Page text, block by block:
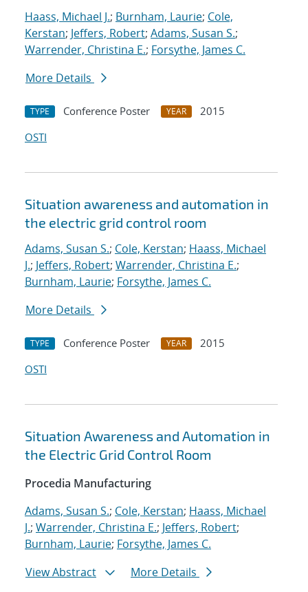
Haass, Michael J.; Burnham, Laurie; Cole,
Kerstan; Jeffers, Robert; Adams, Susan S.;
Warrender, Christina E.; Forsythe, James C.
More Details
TYPE Conference Poster YEAR
2015
OSTI
Situation awareness and automation in
the electric grid control room
Adams, Susan S.; Cole, Kerstan; Haass, Michael
J.; Jeffers, Robert; Warrender, Christina E.;
Burnham, Laurie; Forsythe, James C.
More Details
TYPE Conference Poster YEAR
2015
OSTI
Situation Awareness and Automation in
the Electric Grid Control Room
Procedia Manufacturing
Adams, Susan S.; Cole, Kerstan; Haass, Michael
J.; Warrender, Christina E.; Jeffers, Robert;
Burnham, Laurie; Forsythe, James C.
View Abstract
More Details